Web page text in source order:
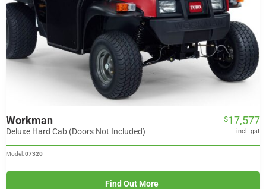
Workman
Deluxe Hard Cab (Doors Not Included)
$17,577
incl. gst
Model:07320
Find Out More